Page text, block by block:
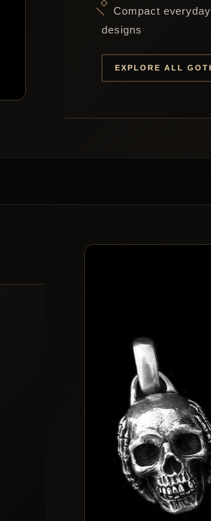
Compact
designs
EXPLORE ALL